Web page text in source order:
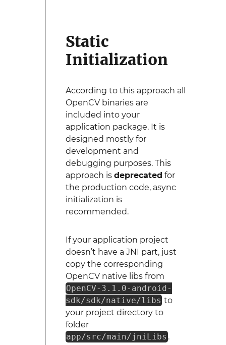
Static
Initialization
According to this approach all
OpenCV binaries are
included into your
application package. It is
designed mostly for
development and
debugging purposes. This
approach is deprecated for
the production code, async
initialization is
recommended.
If your application project
doesn’t have a JNI part, just
copy the corresponding
OpenCV native libs from
OpenCV-3.1.0-android-
sdk/sdk/native/libs to
your project directory to
folder
app/src/main/jniLibs .